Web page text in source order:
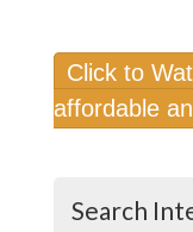
Click to
affordable
Search